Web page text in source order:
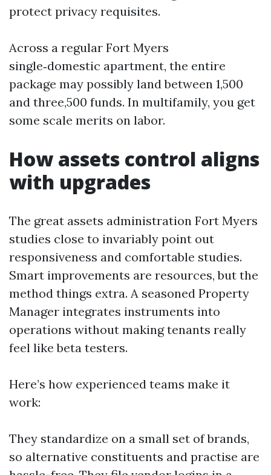
protect privacy requisites.
Across a regular Fort Myers
single‑domestic apartment, the entire
package may possibly land between 1,500
and three,500 funds. In multifamily, you get
some scale merits on labor.
How assets control aligns
with upgrades
The great assets administration Fort Myers
studies close to invariably point out
responsiveness and comfortable studies.
Smart improvements are resources, but the
method things extra. A seasoned Property
Manager integrates instruments into
operations without making tenants really
feel like beta testers.
Here’s how experienced teams make it
work:
They standardize on a small set of brands,
so alternative constituents and practise are